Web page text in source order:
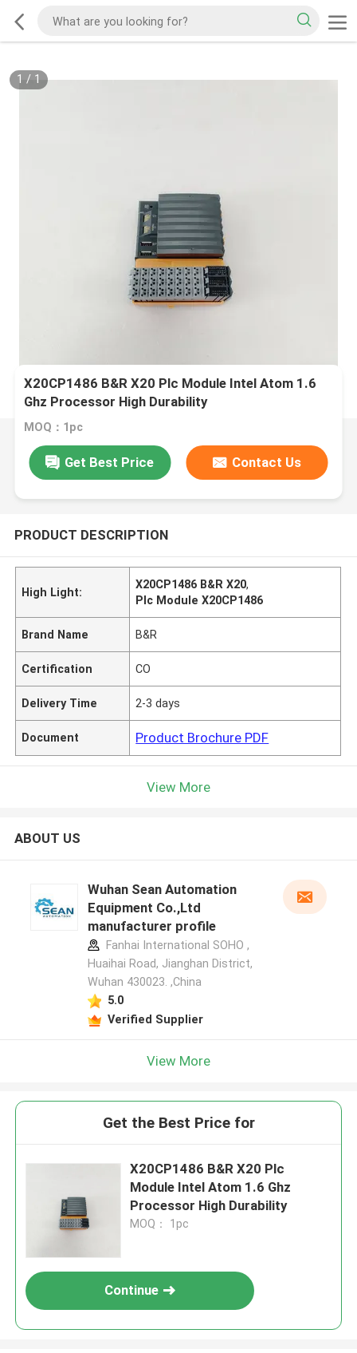
1 / 1
X20CP1486 B&R X20 Plc Module Intel Atom 1.6
Ghz Processor High Durability
MOQ：1pc
Get Best Price Contact Us
PRODUCT DESCRIPTION
High Light:
X20CP1486 B&R X20,
Plc Module X20CP1486
Brand Name B&R
Certification CO
Delivery Time 2-3 days
Document Product Brochure PDF
View More
ABOUT US
Wuhan Sean Automation
Equipment Co.,Ltd
manufacturer profile
Fanhai International SOHO ,
Huaihai Road, Jianghan District,
Wuhan 430023. ,China
5.0
Verified Supplier
View More
Get the Best Price for
X20CP1486 B&R X20 Plc
Module Intel Atom 1.6 Ghz
Processor High Durability
MOQ： 1pc
Continue